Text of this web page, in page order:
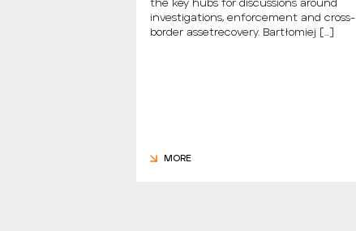
the key hubs for discussions around
investigations, enforcement and cross-
border assetrecovery. Bartłomiej […]
MORE